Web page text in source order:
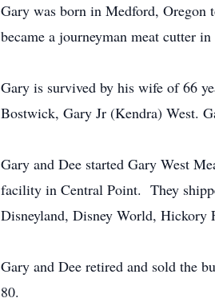
Gary was born in Medford, Oregon
became a journeyman meat cutter in
Gary is survived by his wife of 66
Bostwick, Gary Jr (Kendra) West.
Gary and Dee started Gary West
facility in Central Point. They
Disneyland, Disney World, Hickory
Gary and Dee retired and sold the
80.